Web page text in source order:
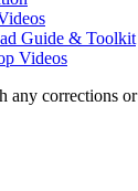
Guide & Toolkit
Videos
any corrections